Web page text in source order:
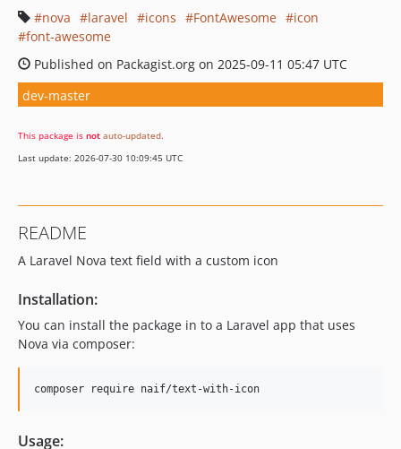
nova
laravel icons FontAwesome
icon
font-awesome
Published on Packagist.org on 2025-09-11 05:47 UTC
dev-master
This package is not auto-updated.
Last update: 2026-07-30 10:09:45 UTC
README
A Laravel Nova text field with a custom icon
Installation:
You can install the package in to a Laravel app that uses
Nova via composer:
composer require naif/text-with-icon
Usage: